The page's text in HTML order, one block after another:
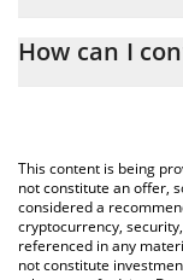
the conversion price
You can also use
latest Bifrost price
How can I
This content is being
not constitute an offer,
considered a
cryptocurrency,
referenced in any
not constitute